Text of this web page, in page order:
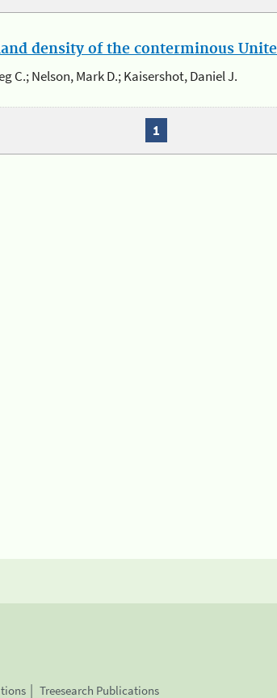
density of the conterminous
C.; Nelson, Mark D.; Kaisershot, Daniel J.
1
Treesearch Publications